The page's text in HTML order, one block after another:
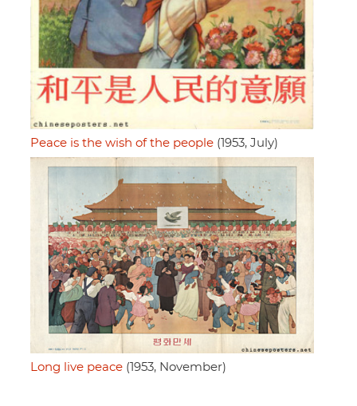
Peace is the wish of the people (1953, July)
Long live peace (1953, November)